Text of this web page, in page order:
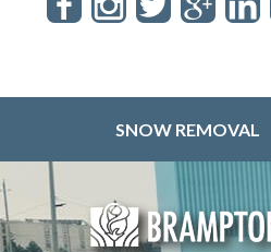
SNOW REMOVAL